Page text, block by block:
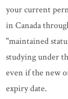
your current
in Canada
"maintained
studying under
even if the new
expiry date.